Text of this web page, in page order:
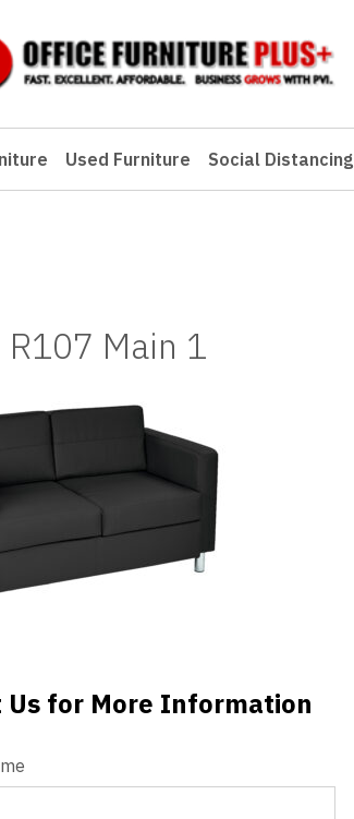
Used Furniture Social Distancing
R107 Main 1
Us for More Information